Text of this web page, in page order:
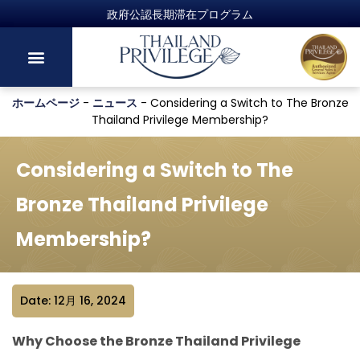
ホームページ- ニュース - Considering a Switch to The Bronze
Thailand Privilege Membership?
Considering a Switch to The
Bronze Thailand Privilege
Membership?
Date: 12月 16, 2024
Why Choose the Bronze Thailand Privilege